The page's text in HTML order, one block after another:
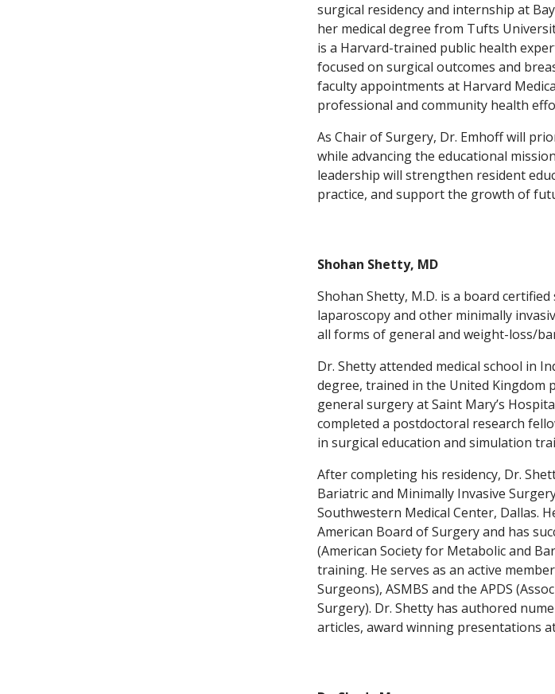
surgical residency and internship at
her medical degree from Tufts
is a Harvard-trained public health
focused on surgical outcomes and
faculty appointments at Harvard
professional and community health
As Chair of Surgery, Dr. Emhoff will
while advancing the educational
leadership will strengthen resident
practice, and support the growth of
Shohan Shetty, MD
Shohan Shetty, M.D. is a board
laparoscopy and other minimally
all forms of general and weight-loss/
Dr. Shetty attended medical school in
degree, trained in the United Kingdom
general surgery at Saint Mary’s
completed a postdoctoral research
in surgical education and simulation
After completing his residency, Dr.
Bariatric and Minimally Invasive
Southwestern Medical Center, Dallas.
American Board of Surgery and has
(American Society for Metabolic and
training. He serves as an active
Surgeons), ASMBS and the APDS
Surgery). Dr. Shetty has authored
articles, award winning presentations